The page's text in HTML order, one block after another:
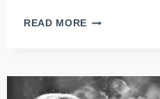
READ MORE HUNGARIAN
THE
BEST